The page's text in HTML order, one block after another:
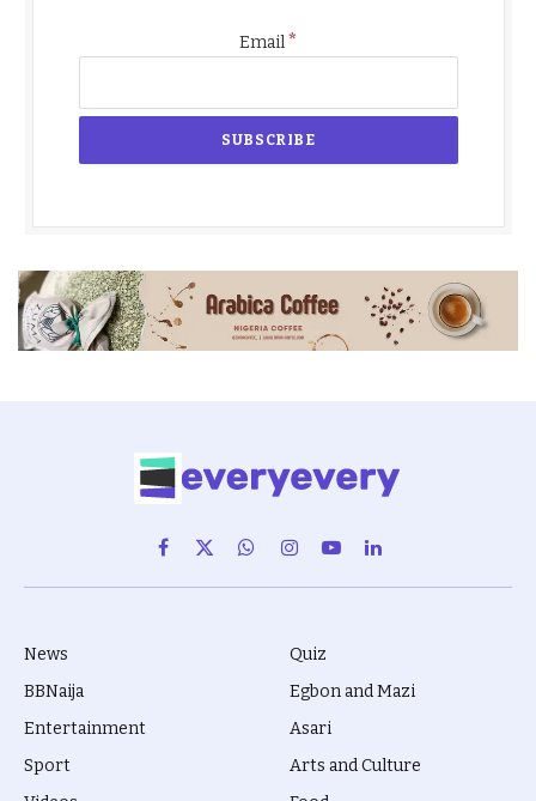
Email*
Facebook
X
(Twitter)
WhatsAppInstagram
YouTubeLinkedIn
News
BBNaija
Entertainment
Sport
Quiz
Egbon and Mazi
Asari
Arts and Culture